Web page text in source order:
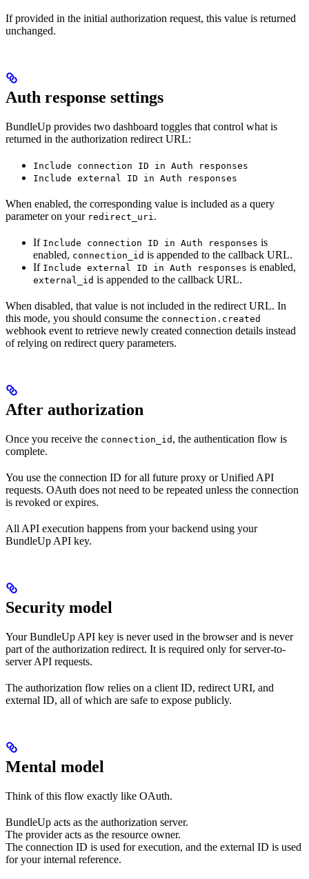
If provided in the initial authorization request, this value is returned
unchanged.
Auth response settings
BundleUp provides two dashboard toggles that control what is
returned in the authorization redirect URL:
Include connection ID in Auth responses
Include external ID in Auth responses
When enabled, the corresponding value is included as a query
parameter on your redirect_uri.
If Include connection ID in Auth responses is
enabled, connection_id is appended to the callback URL.
If Include external ID in Auth responses is enabled,
external_id is appended to the callback URL.
When disabled, that value is not included in the redirect URL. In
this mode, you should consume the connection.created
webhook event to retrieve newly created connection details instead
of relying on redirect query parameters.
After authorization
Once you receive the connection_id , the authentication flow is
complete.
You use the connection ID for all future proxy or Unified API
requests. OAuth does not need to be repeated unless the connection
is revoked or expires.
All API execution happens from your backend using your
BundleUp API key.
Security model
Your BundleUp API key is never used in the browser and is never
part of the authorization redirect. It is required only for server-to-
server API requests.
The authorization flow relies on a client ID, redirect URI, and
external ID, all of which are safe to expose publicly.
Mental model
Think of this flow exactly like OAuth.
BundleUp acts as the authorization server.
The provider acts as the resource owner.
The connection ID is used for execution, and the external ID is used
for your internal reference.